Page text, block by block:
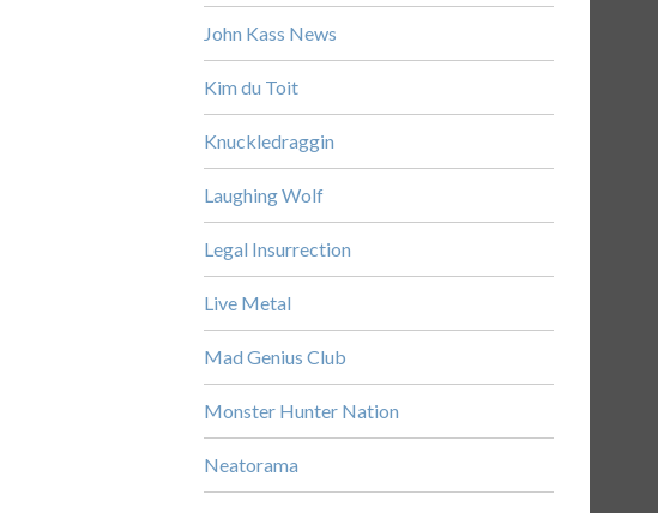
John Kass News
Kim du Toit
Knuckledraggin
Laughing Wolf
Legal Insurrection
Live Metal
Mad Genius Club
Monster Hunter Nation
Neatorama